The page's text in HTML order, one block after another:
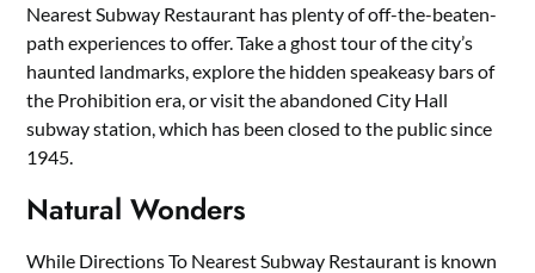
Nearest Subway Restaurant has plenty of off-the-beaten-
path experiences to offer. Take a ghost tour of the city’s
haunted landmarks, explore the hidden speakeasy bars of
the Prohibition era, or visit the abandoned City Hall
subway station, which has been closed to the public since
1945.
Natural Wonders
While Directions To Nearest Subway Restaurant is known